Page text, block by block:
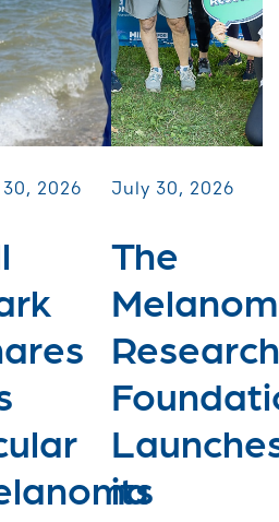
2026 July 30, 2026
The
Research
its